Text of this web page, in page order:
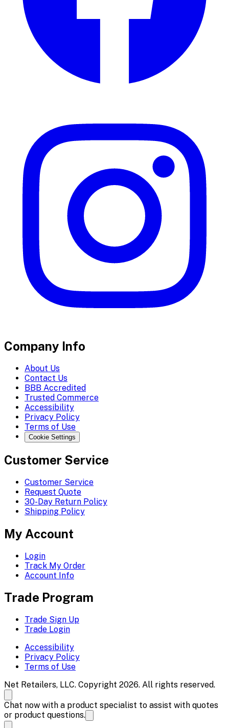
Company Info
About Us
Contact Us
BBB Accredited
Trusted Commerce
Accessibility
Privacy Policy
Terms of Use
Cookie Settings
Customer Service
Customer Service
Request Quote
30-Day Return Policy
Shipping Policy
My Account
Login
Track My Order
Account Info
Trade Program
Trade Sign Up
Trade Login
Accessibility
Privacy Policy
Terms of Use
Net Retailers, LLC. Copyright 2026. All rights reserved.
Chat now with a product specialist to assist with quotes
or product questions.